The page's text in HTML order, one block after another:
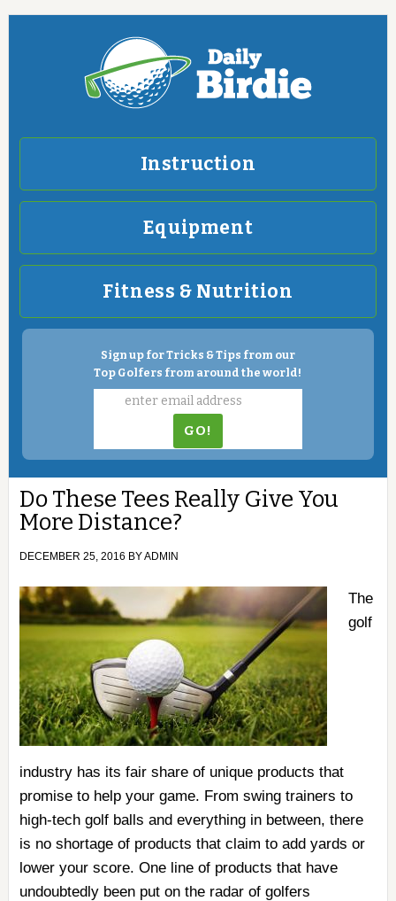
Instruction
Equipment
Fitness & Nutrition
Sign up for Tricks & Tips from our
Top Golfers from around the world!
Do These Tees Really Give You
More Distance?
DECEMBER 25, 2016 BYADMIN
The
golf
industry has its fair share of unique products that
promise to help your game. From swing trainers to
high-tech golf balls and everything in between, there
is no shortage of products that claim to add yards or
lower your score. One line of products that have
undoubtedly been put on the radar of golfers